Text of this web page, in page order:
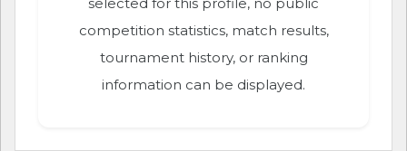
competition statistics, match results,
tournament history, or ranking
information can be displayed.